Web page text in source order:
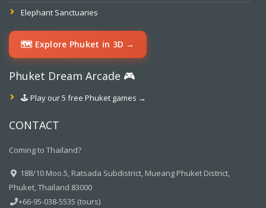
Elephant Sanctuaries
🗺️ Explore Phuket in 3D →
Phuket Dream Arcade 🎮
🕹️ Play our 5 free Phuket games →
CONTACT
Coming to Thailand?
188/10 Moo.5, Ratsada Subdistrict, Mueang Phuket District,
Phuket, Thailand 83000
+66-95-038-5535 (tours)